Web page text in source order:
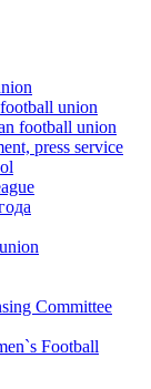
union
football union
press service
Committee
Football